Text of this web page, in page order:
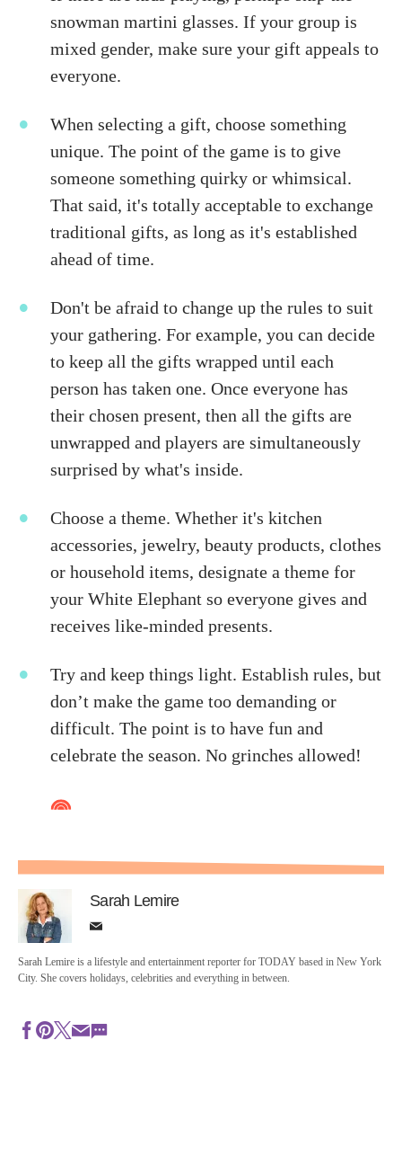
snowman martini glasses. If your group is
mixed gender, make sure your gift appeals to
everyone.
When selecting a gift, choose something
unique. The point of the game is to give
someone something quirky or whimsical.
That said, it's totally acceptable to exchange
traditional gifts, as long as it's established
ahead of time.
Don't be afraid to change up the rules to suit
your gathering. For example, you can decide
to keep all the gifts wrapped until each
person has taken one. Once everyone has
their chosen present, then all the gifts are
unwrapped and players are simultaneously
surprised by what's inside.
Choose a theme. Whether it's kitchen
accessories, jewelry, beauty products, clothes
or household items, designate a theme for
your White Elephant so everyone gives and
receives like-minded presents.
Try and keep things light. Establish rules, but
don’t make the game too demanding or
difficult. The point is to have fun and
celebrate the season. No grinches allowed!
Sarah Lemire
Sarah Lemire is a lifestyle and entertainment reporter for TODAY based in New York
City. She covers holidays, celebrities and everything in between.